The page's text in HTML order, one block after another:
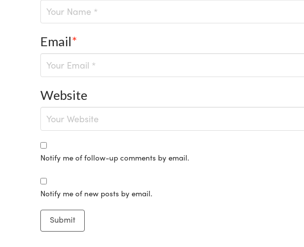
Email*
Website
Notify me of follow-up comments by email.
Notify me of new posts by email.